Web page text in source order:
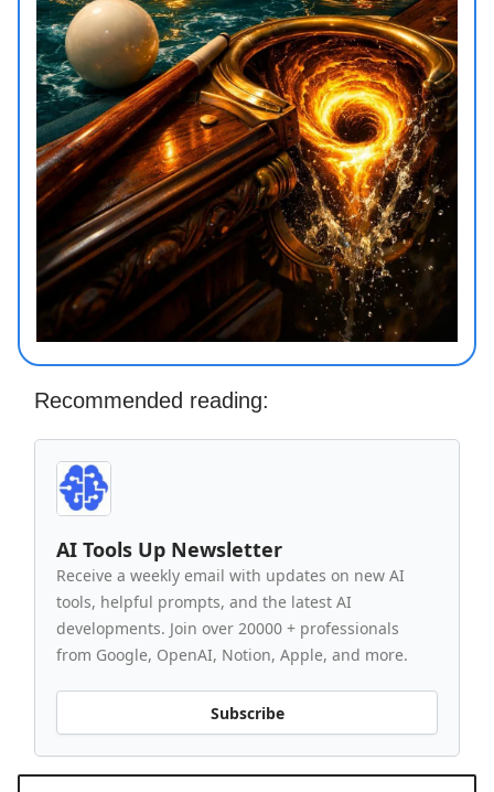
Recommended reading:
AI Tools Up Newsletter
Receive a weekly email with updates on new AI
tools, helpful prompts, and the latest AI
developments. Join over 20000 + professionals
from Google, OpenAI, Notion, Apple, and more.
Subscribe